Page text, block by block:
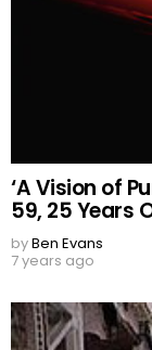
‘A Vision of
59, 25 Years
byBen Evans
7 years ago